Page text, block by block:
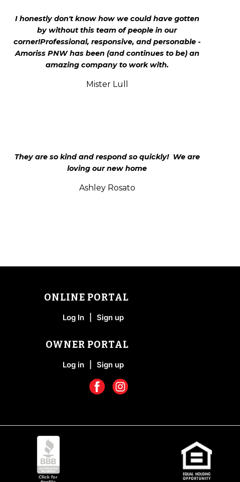
I honestly don't know how we could have gotten
by without this team of people in our
corner!Professional, responsive, and personable -
Amoriss PNW has been (and continues to be) an
amazing company to work with.
Mister Lull
They are so kind and respond so quickly! We are
loving our new home
Ashley Rosato
ONLINE PORTAL
Log In Sign up
OWNER PORTAL
Log in Sign up